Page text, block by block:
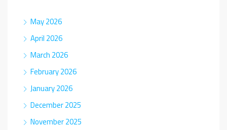
May 2026
April 2026
March 2026
February 2026
January 2026
December 2025
November 2025